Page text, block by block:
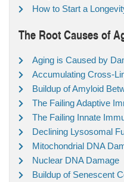
How to Start a
The Root Causes of
Aging is Caused by
Accumulating Cross-
Buildup of Amyloid
The Failing Adaptive
The Failing Innate
Declining Lysosomal
Mitochondrial DNA
Nuclear DNA Damage
Buildup of Senescent